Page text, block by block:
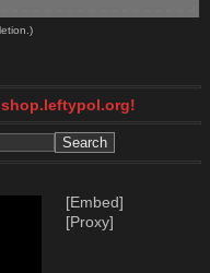
[Embed]
[Proxy]